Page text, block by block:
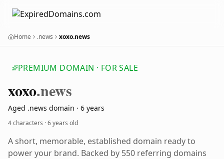
Home .news xoxo.news
PREMIUM DOMAIN · FOR SALE
xoxo.news
Aged .news domain · 6 years
4 characters ·6 years old
A short, memorable, established domain ready to
power your brand. Backed by 550 referring domains